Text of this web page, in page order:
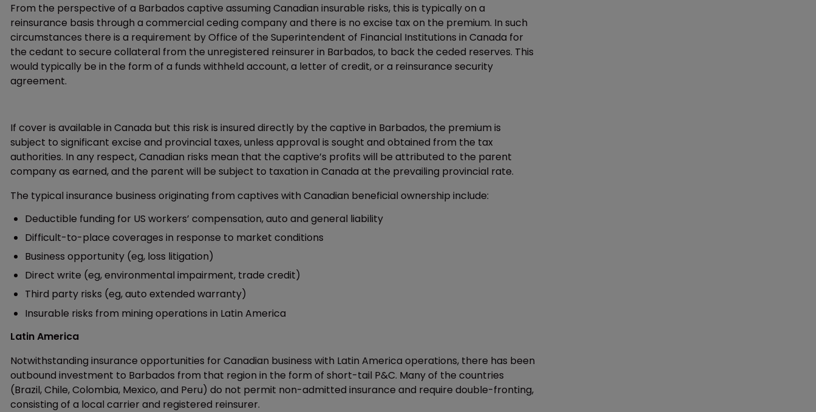
From the perspective of a Barbados captive assuming Canadian insurable risks, this is typically on a
reinsurance basis through a commercial ceding company and there is no excise tax on the premium. In such
circumstances there is a requirement by Office of the Superintendent of Financial Institutions in Canada for
the cedant to secure collateral from the unregistered reinsurer in Barbados, to back the ceded reserves. This
would typically be in the form of a funds withheld account, a letter of credit, or a reinsurance security
agreement.
If cover is available in Canada but this risk is insured directly by the captive in Barbados, the premium is
subject to significant excise and provincial taxes, unless approval is sought and obtained from the tax
authorities. In any respect, Canadian risks mean that the captive’s profits will be attributed to the parent
company as earned, and the parent will be subject to taxation in Canada at the prevailing provincial rate.
The typical insurance business originating from captives with Canadian beneficial ownership include:
Deductible funding for US workers’ compensation, auto and general liability
Difficult-to-place coverages in response to market conditions
Business opportunity (eg, loss litigation)
Direct write (eg, environmental impairment, trade credit)
Third party risks (eg, auto extended warranty)
Insurable risks from mining operations in Latin America
Latin America
Notwithstanding insurance opportunities for Canadian business with Latin America operations, there has been
outbound investment to Barbados from that region in the form of short-tail P&C. Many of the countries
(Brazil, Chile, Colombia, Mexico, and Peru) do not permit non-admitted insurance and require double-fronting,
consisting of a local carrier and registered reinsurer.